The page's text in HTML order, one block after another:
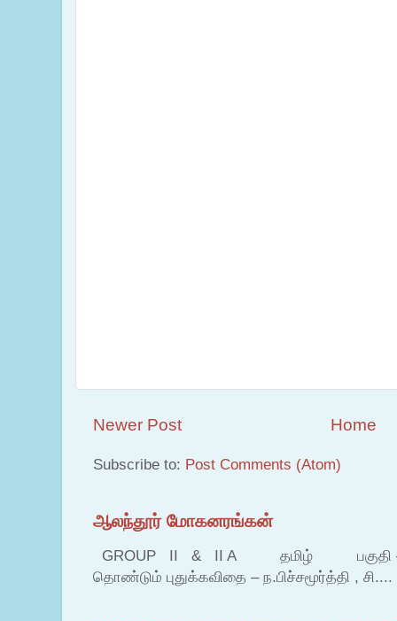
Newer Post Home
Subscribe to: Post Comments (Atom)
ஆலந்தூர் மோகனரங்கன்
GROUP II & II A தமிழ் பகுதி – இ
தொண்டும் புதுக்கவிதை – ந.பிச்சமூர்த்தி , சி....